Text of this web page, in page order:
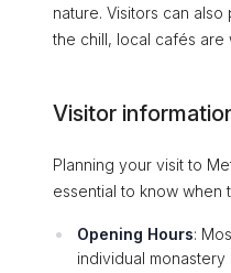
nature. Visitors can
the chill, local cafés are
Visitor
Planning your visit to
essential to know when
Opening Hours:
individual